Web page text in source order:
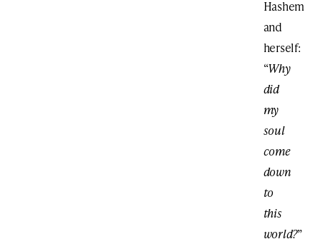
Hashem
and
herself:
“Why
did
my
soul
come
down
to
this
world?”